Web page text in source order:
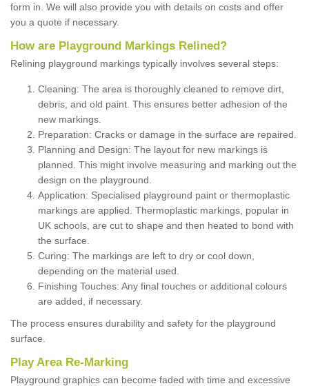
form in. We will also provide you with details on costs and offer
you a quote if necessary.
How are Playground Markings Relined?
Relining playground markings typically involves several steps:
Cleaning: The area is thoroughly cleaned to remove dirt,
debris, and old paint. This ensures better adhesion of the
new markings.
Preparation: Cracks or damage in the surface are repaired.
Planning and Design: The layout for new markings is
planned. This might involve measuring and marking out the
design on the playground.
Application: Specialised playground paint or thermoplastic
markings are applied. Thermoplastic markings, popular in
UK schools, are cut to shape and then heated to bond with
the surface.
Curing: The markings are left to dry or cool down,
depending on the material used.
Finishing Touches: Any final touches or additional colours
are added, if necessary.
The process ensures durability and safety for the playground
surface.
Play Area Re-Marking
Playground graphics can become faded with time and excessive